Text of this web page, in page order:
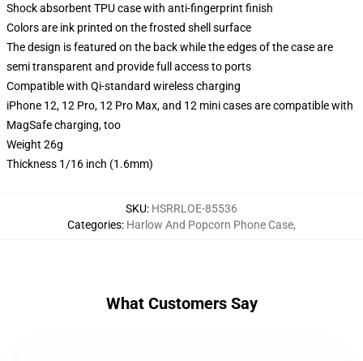
Shock absorbent TPU case with anti-fingerprint finish
Colors are ink printed on the frosted shell surface
The design is featured on the back while the edges of the case are
semi transparent and provide full access to ports
Compatible with Qi-standard wireless charging
iPhone 12, 12 Pro, 12 Pro Max, and 12 mini cases are compatible with
MagSafe charging, too
Weight 26g
Thickness 1/16 inch (1.6mm)
SKU: HSRRLOE-85536
Categories: Harlow And Popcorn Phone Case,
What Customers Say